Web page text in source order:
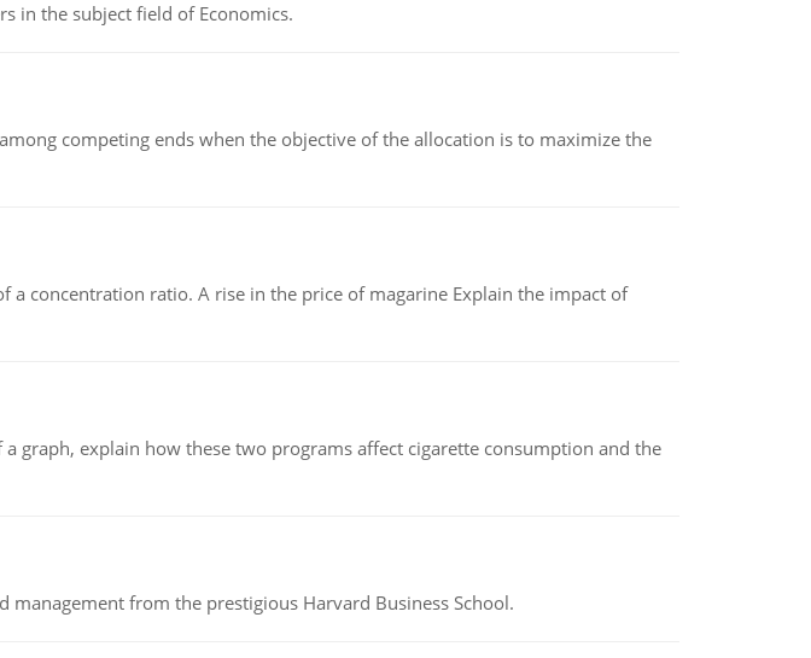
in the subject field of Economics.
competing ends when the objective of the allocation is to maximize the
a concentration ratio. A rise in the price of magarine Explain the impact of
graph, explain how these two programs affect cigarette consumption and the
management from the prestigious Harvard Business School.